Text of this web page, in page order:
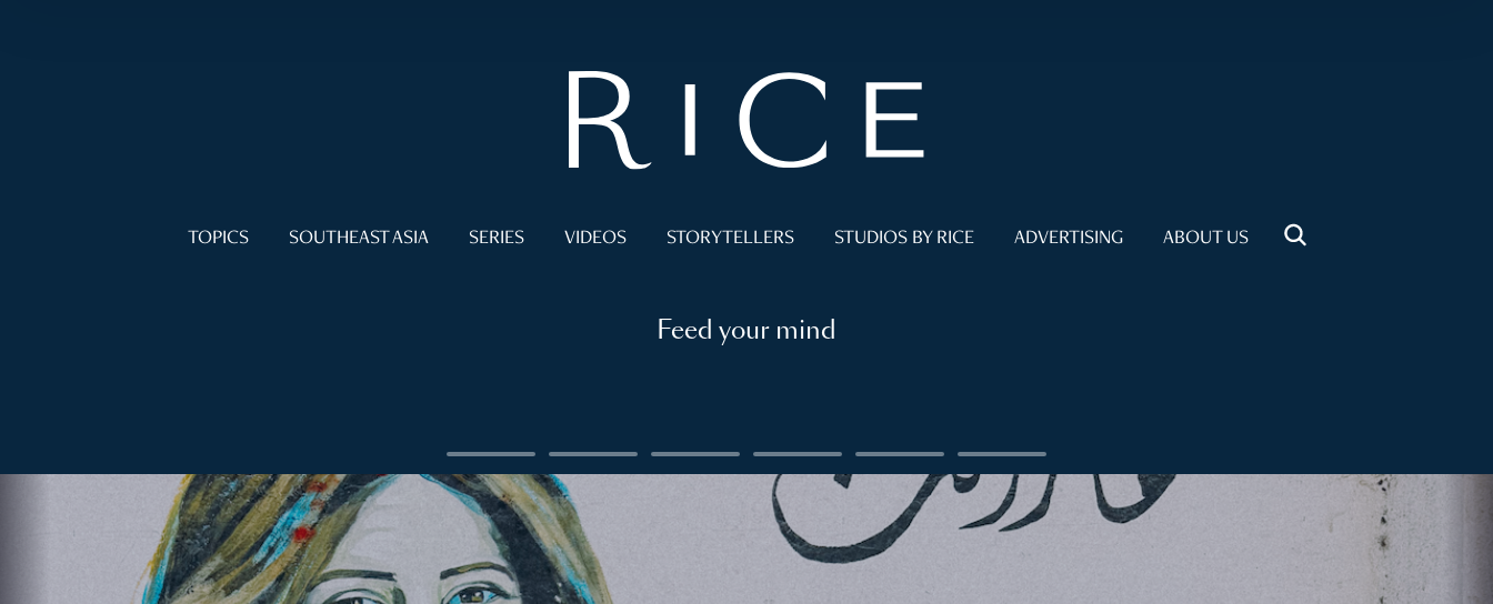
TOPICS SOUTHEAST ASIA SERIES VIDEOS STORYTELLERS STUDIOS BY RICE ADVERTISING ABOUT US
Feed your mind